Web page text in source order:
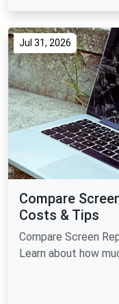
Jul 31, 2026
Compare
Costs & Tips
Compare Screen
Learn about how